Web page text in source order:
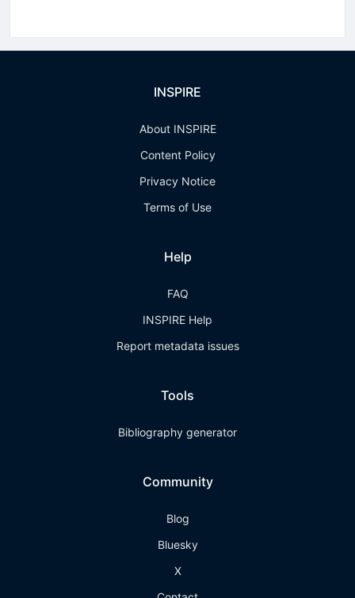
INSPIRE
About INSPIRE
Content Policy
Privacy Notice
Terms of Use
Help
FAQ
INSPIRE Help
Report metadata issues
Tools
Bibliography generator
Community
Blog
Bluesky
X